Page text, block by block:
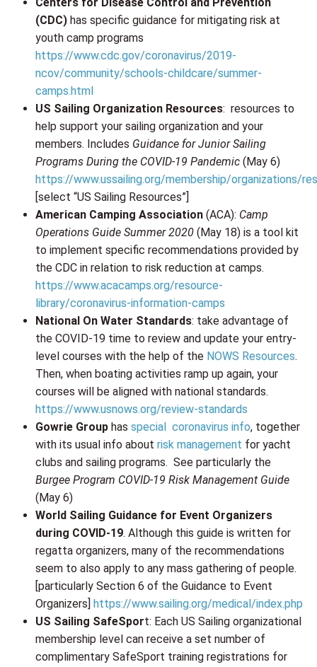
(CDC) has specific guidance for mitigating risk at
youth camp programs
https://www.cdc.gov/coronavirus/2019-
ncov/community/schools-childcare/summer-
camps.html
US Sailing Organization Resources: resources to
help support your sailing organization and your
members. Includes Guidance for Junior Sailing
Programs During the COVID-19 Pandemic (May 6)
https://www.ussailing.org/membership/organizations/
[select “US Sailing Resources”]
American Camping Association (ACA): Camp
Operations Guide Summer 2020 (May 18) is a tool kit
to implement specific recommendations provided by
the CDC in relation to risk reduction at camps.
https://www.acacamps.org/resource-
library/coronavirus-information-camps
National On Water Standards: take advantage of
the COVID-19 time to review and update your entry-
level courses with the help of the NOWS Resources.
Then, when boating activities ramp up again, your
courses will be aligned with national standards.
https://www.usnows.org/review-standards
Gowrie Group has special coronavirus info, together
with its usual info about risk management for yacht
clubs and sailing programs. See particularly the
Burgee Program COVID-19 Risk Management Guide
(May 6)
World Sailing Guidance for Event Organizers
during COVID-19. Although this guide is written for
regatta organizers, many of the recommendations
seem to also apply to any mass gathering of people.
[particularly Section 6 of the Guidance to Event
Organizers] https://www.sailing.org/medical/index.php
US Sailing SafeSport: Each US Sailing organizational
membership level can receive a set number of
complimentary SafeSport training registrations for